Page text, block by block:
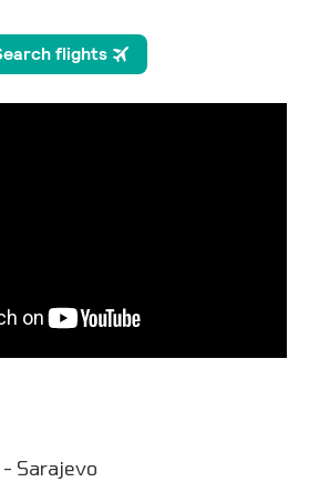
- Sarajevo